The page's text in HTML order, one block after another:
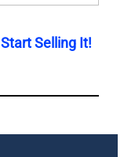
Selling It!